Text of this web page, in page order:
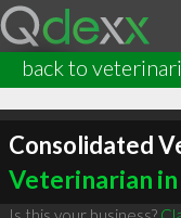
back to
Consolidated
Veterinarian